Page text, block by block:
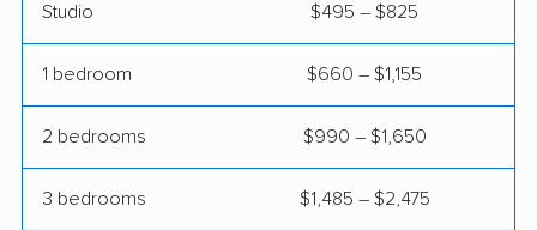
Clovis movers Coachella movers
Coalinga movers Colton movers
Concord movers Corcoran movers
Coronado movers
Studio $495 – $825
1 bedroom $660 – $1,155
2 bedrooms $990 – $1,650
3 bedrooms $1,485 – $2,475